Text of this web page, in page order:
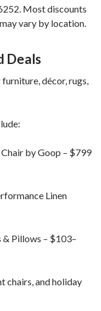
Most discounts
vary by location.
Deals
décor, rugs,
by Goop – $799
Linen
& Pillows – $103–
chairs, and holiday